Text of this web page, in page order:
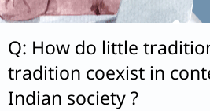
Q: How do little
tradition coexist in
Indian society ?